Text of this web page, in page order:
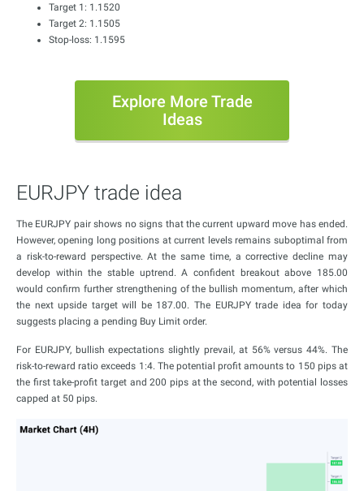
Target 1: 1.1520
Target 2: 1.1505
Stop-loss: 1.1595
Explore More Trade
Ideas
EURJPY trade idea
The EURJPY pair shows no signs that the current upward move has ended.
However, opening long positions at current levels remains suboptimal from
a risk-to-reward perspective. At the same time, a corrective decline may
develop within the stable uptrend. A confident breakout above 185.00
would confirm further strengthening of the bullish momentum, after which
the next upside target will be 187.00. The EURJPY trade idea for today
suggests placing a pending Buy Limit order.
For EURJPY, bullish expectations slightly prevail, at 56% versus 44%. The
risk-to-reward ratio exceeds 1:4. The potential profit amounts to 150 pips at
the first take-profit target and 200 pips at the second, with potential losses
capped at 50 pips.